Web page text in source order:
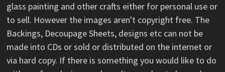
glass painting and other crafts either for personal use or
to sell. However the images aren't copyright free. The
Backings, Decoupage Sheets, designs etc can not be
made into CDs or sold or distributed on the internet or
via hard copy. If there is something you would like to do